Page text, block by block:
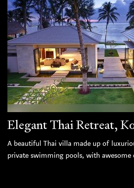
Elegant Thai Retreat,
A beautiful Thai villa made up of
private swimming pools, with awesome